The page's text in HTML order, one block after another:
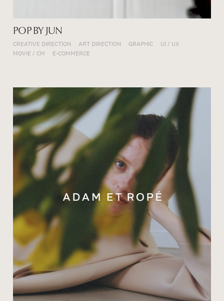
POP BY JUN
CREATIVE DIRECTION ART DIRECTION GRAPHIC
UI / UX
MOVIE / CM
E-COMMERCE